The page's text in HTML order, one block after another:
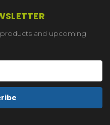
and upcoming